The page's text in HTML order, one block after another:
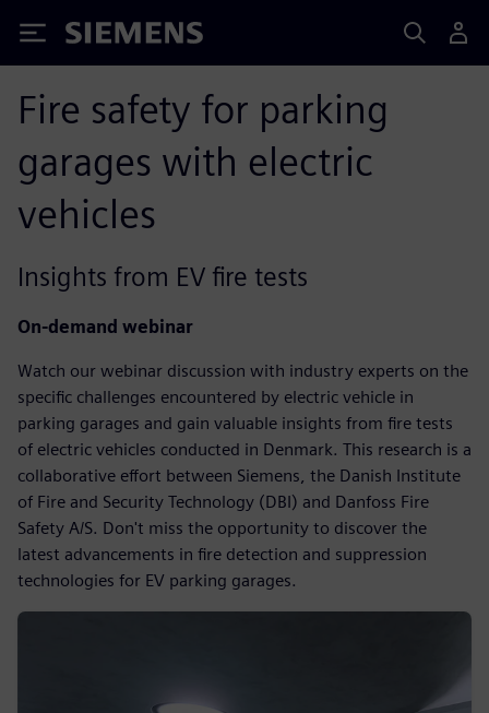
Siemens
Fire safety for parking
garages with electric
vehicles
Insights from EV fire tests
On-demand webinar
Watch our webinar discussion with industry experts on the
specific challenges encountered by electric vehicle in
parking garages and gain valuable insights from fire tests
of electric vehicles conducted in Denmark. This research is a
collaborative effort between Siemens, the Danish Institute
of Fire and Security Technology (DBI) and Danfoss Fire
Safety A/S. Don't miss the opportunity to discover the
latest advancements in fire detection and suppression
technologies for EV parking garages.